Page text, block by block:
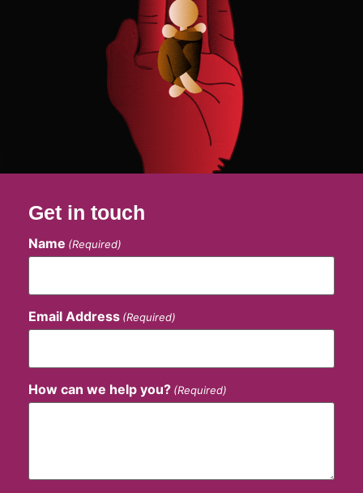
Get in touch
Name (Required)
Email Address (Required)
How can we help you? (Required)